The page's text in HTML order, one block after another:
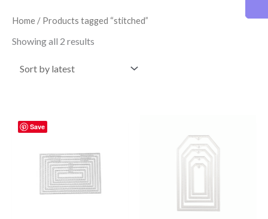
Home / Products tagged “stitched”
Showing all 2 results
Save